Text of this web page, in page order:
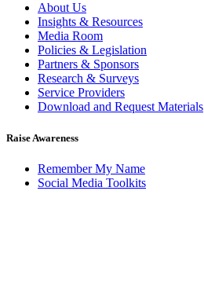
About Us
Insights & Resources
Media Room
Policies & Legislation
Partners & Sponsors
Research & Surveys
Service Providers
Download and Request Materials
Raise Awareness
Remember My Name
Social Media Toolkits